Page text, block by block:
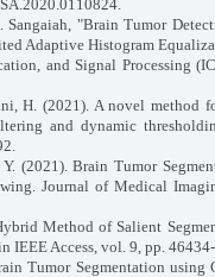
Sangaiah, "Brain Tumor
Adaptive Histogram
and Signal Processing
H. (2021). A novel method
and dynamic
(2021). Brain Tumor
Journal of Medical
Method of Salient
IEEE Access, vol. 9, pp.
Tumor Segmentation using